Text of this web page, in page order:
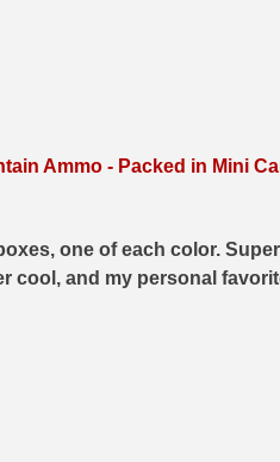
Ammo - Packed in Mini
one of each color.
cool, and my personal